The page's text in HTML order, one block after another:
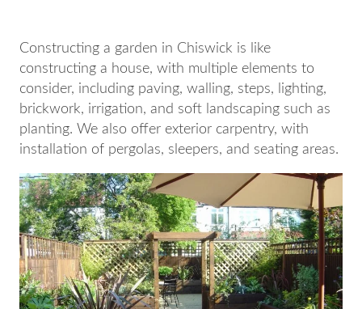
Constructing a garden in Chiswick is like
constructing a house, with multiple elements to
consider, including paving, walling, steps, lighting,
brickwork, irrigation, and soft landscaping such as
planting. We also offer exterior carpentry, with
installation of pergolas, sleepers, and seating areas.